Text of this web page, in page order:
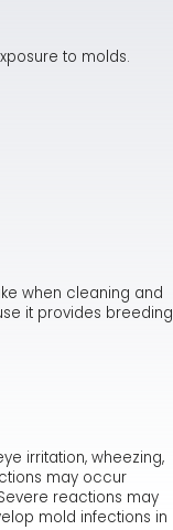
to molds.
when cleaning and
it provides breeding
irritation, wheezing,
may occur
reactions may
mold infections in